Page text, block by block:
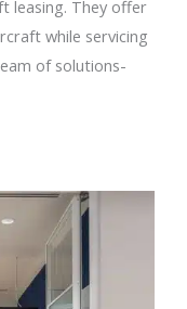
leasing. They offer
while servicing
of solutions-